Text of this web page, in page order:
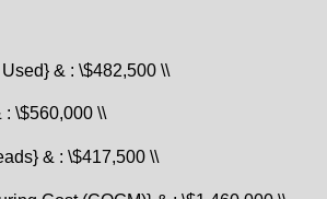
& : \$482,500 \\
: \$560,000 \\
& : \$417,500 \\